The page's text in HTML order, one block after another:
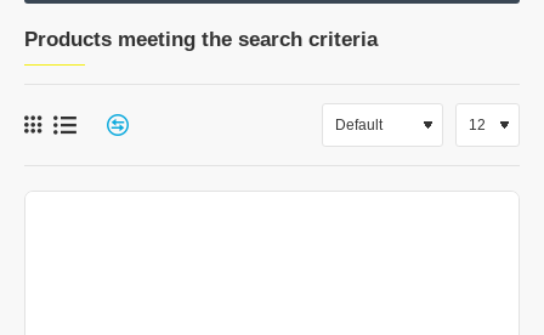
Products meeting the search criteria